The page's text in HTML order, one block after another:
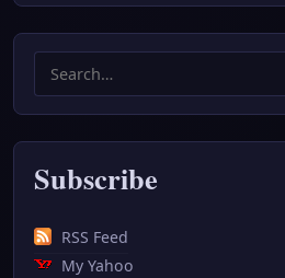
Search
for:
Subscribe
RSS Feed
My Yahoo